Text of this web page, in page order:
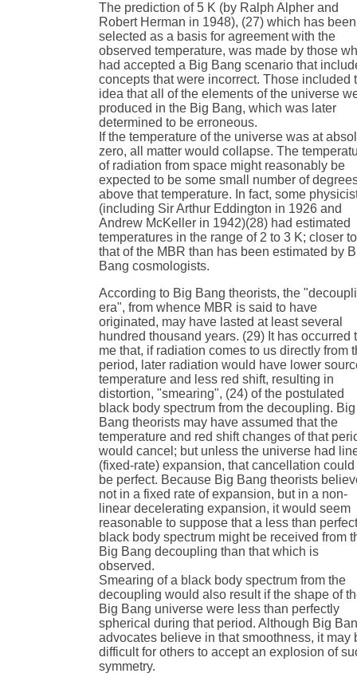
The prediction of 5 K (by Ralph Alpher and
Robert Herman in 1948), (27) which has been
selected as a basis for agreement with the
observed temperature, was made by those
had accepted a Big Bang scenario that
concepts that were incorrect. Those included
idea that all of the elements of the universe
produced in the Big Bang, which was later
determined to be erroneous.
If the temperature of the universe was at
zero, all matter would collapse. The
of radiation from space might reasonably be
expected to be some small number of
above that temperature. In fact, some
(including Sir Arthur Eddington in 1926 and
Andrew McKeller in 1942)(28) had estimated
temperatures in the range of 2 to 3 K; closer to
that of the MBR than has been estimated by
Bang cosmologists.
According to Big Bang theorists, the
era", from whence MBR is said to have
originated, may have lasted at least several
hundred thousand years. (29) It has occurred
me that, if radiation comes to us directly from
period, later radiation would have lower
temperature and less red shift, resulting in
distortion, "smearing", (24) of the postulated
black body spectrum from the decoupling. Big
Bang theorists may have assumed that the
temperature and red shift changes of that
would cancel; but unless the universe had
(fixed-rate) expansion, that cancellation could
be perfect. Because Big Bang theorists
not in a fixed rate of expansion, but in a non-
linear decelerating expansion, it would seem
reasonable to suppose that a less than
black body spectrum might be received from
Big Bang decoupling than that which is
observed.
Smearing of a black body spectrum from the
decoupling would also result if the shape of
Big Bang universe were less than perfectly
spherical during that period. Although Big
advocates believe in that smoothness, it may
difficult for others to accept an explosion of
symmetry.